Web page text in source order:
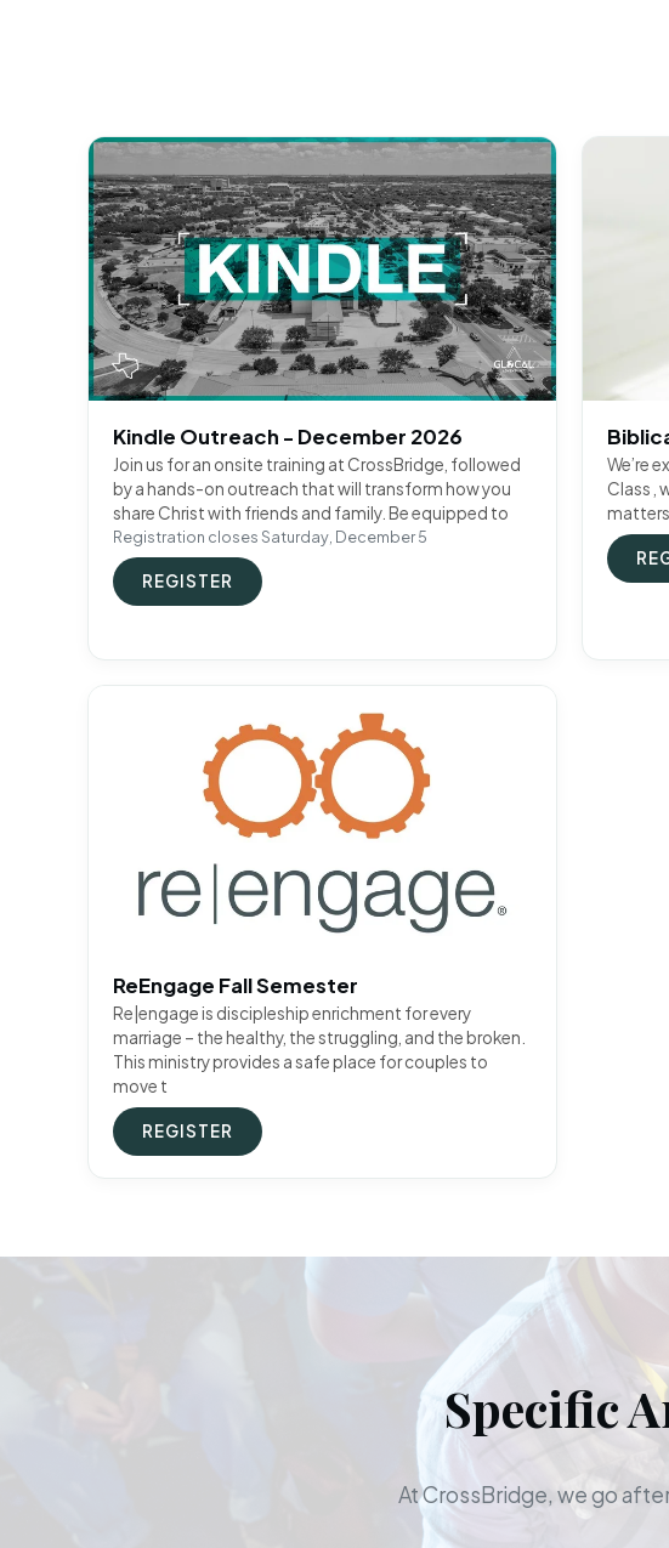
Kindle Outreach - December 2026
Join us for an onsite training at CrossBridge, followed
by a hands-on outreach that will transform how you
share Christ with friends and family. Be equipped to
Registration closes Saturday, December 5
REGISTER
We’re
Class ,
ReEngage Fall Semester
Re|engage is discipleship enrichment for every
marriage – the healthy, the struggling, and the broken.
This ministry provides a safe place for couples to
move t
REGISTER
Specific
At CrossBridge, we go